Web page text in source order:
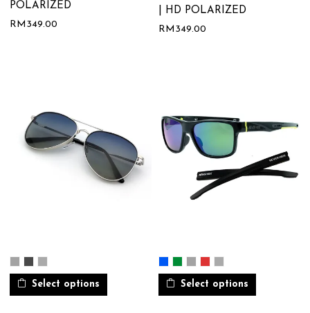
POLARIZED
RM 349.00
| HD POLARIZED
RM 349.00
Select options Select options